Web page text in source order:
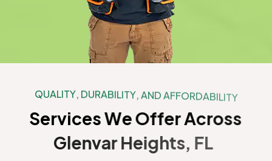
QUALITY, DURABIL ITY, AND AFFORDABIL ITY
ServicesWeOfferAcross
Glenvar Heights, FL